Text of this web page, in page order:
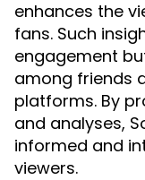
enhances the
fans. Such
engagement
among friends
platforms. By
and analyses,
informed and
viewers.